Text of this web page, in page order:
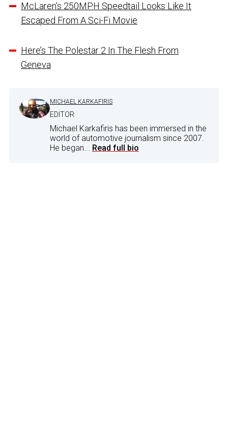
McLaren’s 250MPH Speedtail Looks Like It
Escaped From A Sci-Fi Movie
Here’s The Polestar 2 In The Flesh From
Geneva
MICHAEL KARKAFIRIS
EDITOR
Michael Karkafiris has been immersed in the
world of automotive journalism since 2007.
He began... Read full bio